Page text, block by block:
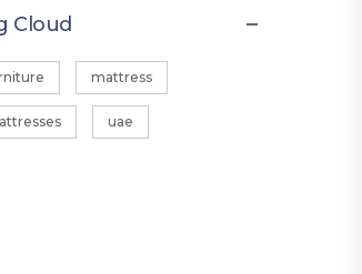
Cloud
mattress
uae